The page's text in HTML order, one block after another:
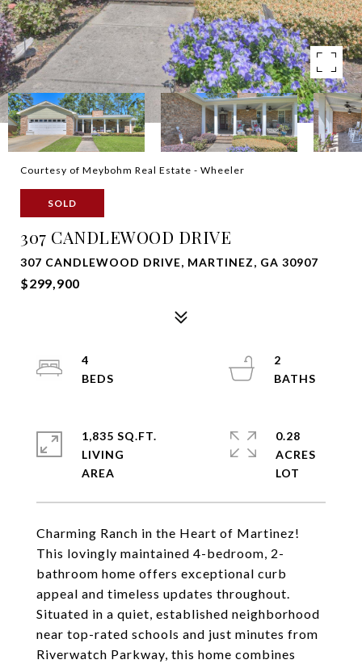
Courtesy of Meybohm Real Estate - Wheeler
SOLD
307 CANDLEWOOD DRIVE
307 CANDLEWOOD DRIVE, MARTINEZ, GA 30907
$299,900
Charming Ranch in the Heart of Martinez!
This lovingly maintained 4-bedroom, 2-
bathroom home offers exceptional curb
appeal and timeless updates throughout.
Situated in a quiet, established neighborhood
near top-rated schools and just minutes from
Riverwatch Parkway, this home combines
4
2
1,835 SQ.FT.
LIVING
0.28
ACRES